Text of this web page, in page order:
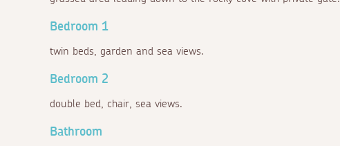
Bedroom 1
twin beds, garden and sea views.
Bedroom 2
double bed, chair, sea views.
Bathroom